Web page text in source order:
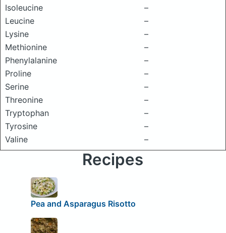
Isoleucine
–
Leucine
–
Lysine
–
Methionine
–
Phenylalanine
–
Proline
–
Serine
–
Threonine
–
Tryptophan
–
Tyrosine
–
Valine
–
Recipes
Pea and Asparagus Risotto